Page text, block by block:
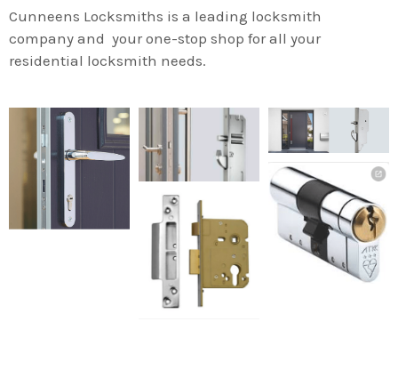
Cunneens Locksmiths is a leading locksmith
company and your one-stop shop for all your
residential locksmith needs.